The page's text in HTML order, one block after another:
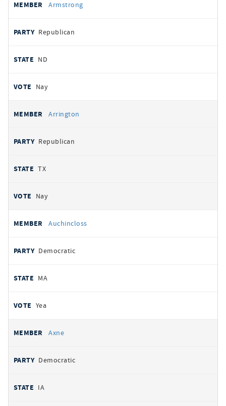
Armstrong
Republican
ND
Nay
Arrington
Republican
TX
Nay
Auchincloss
Democratic
MA
Yea
Axne
Democratic
IA